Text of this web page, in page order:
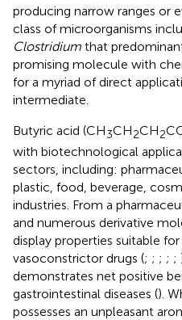
producing narrow ranges or
class of microorganisms
Clostridium that
promising molecule with
for a myriad of direct
intermediate.
Butyric acid (CH3CH2CH2
with biotechnological
sectors, including:
plastic, food, beverage,
industries. From a
and numerous derivative
display properties suitable
vasoconstrictor drugs (; ; ; ; ;
demonstrates net positive
gastrointestinal diseases ().
possesses an unpleasant